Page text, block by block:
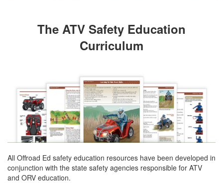
The ATV Safety Education
Curriculum
All Offroad Ed safety education resources have been developed in
conjunction with the state safety agencies responsible for ATV
and ORV education.